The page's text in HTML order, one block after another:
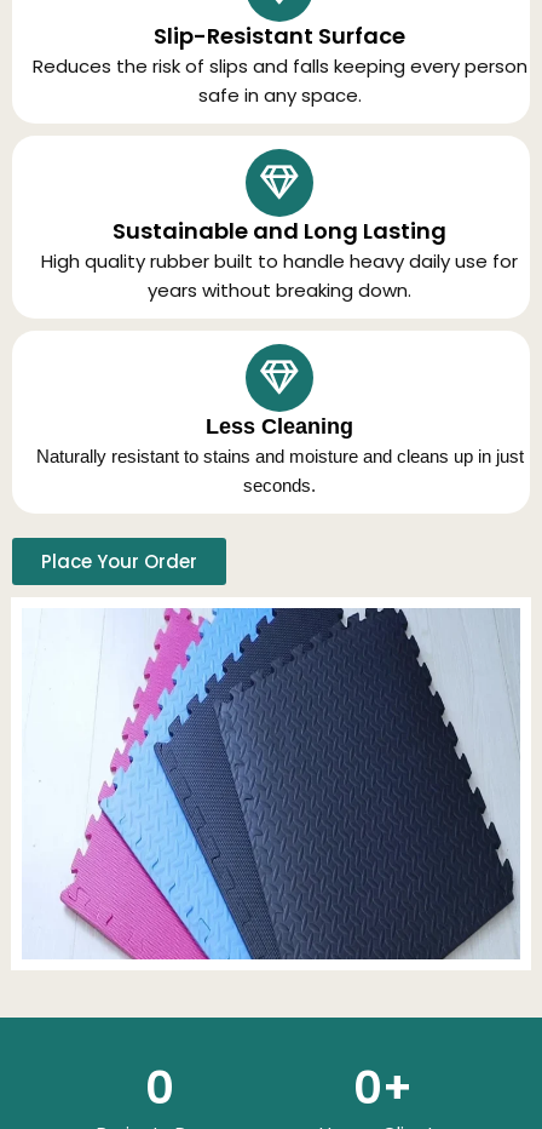
Slip-Resistant Surface
Reduces the risk of slips and falls keeping every person
safe in any space.
Sustainable and Long Lasting
High quality rubber built to handle heavy daily use for
years without breaking down.
Less Cleaning
Naturally resistant to stains and moisture and cleans up in just
seconds.
Place Your Order
0 0+